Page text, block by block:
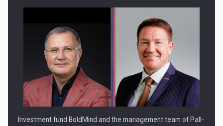
Investment fund BoldMind and the management team of Pall-